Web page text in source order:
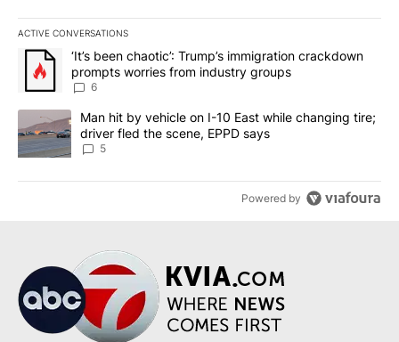
ACTIVE CONVERSATIONS
The following is a list of the most commented articles in the last
A trending article titled "‘It’s been chaotic’: Trump’s
‘It’s been chaotic’: Trump’s immigration crackdown
prompts worries from industry groups
6
A trending article titled "Man hit by vehicle on I-10 East while
Man hit by vehicle on I-10 East while changing tire;
driver fled the scene, EPPD says
5
Powered by